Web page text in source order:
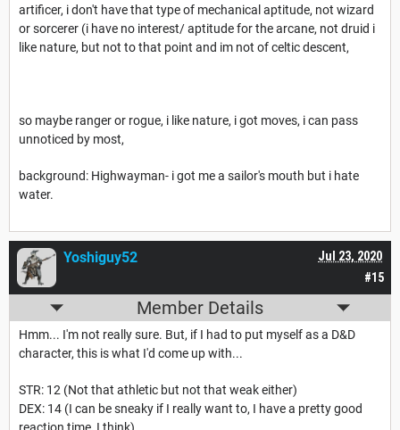
artificer, i don't have that type of mechanical aptitude, not wizard
or sorcerer (i have no interest/ aptitude for the arcane, not druid i
like nature, but not to that point and im not of celtic descent,
so maybe ranger or rogue, i like nature, i got moves, i can pass
unnoticed by most,
background: Highwayman- i got me a sailor's mouth but i hate
water.
#15
Jul 23, 2020
Yoshiguy52
Member Details
Hmm... I'm not really sure. But, if I had to put myself as a D&D
character, this is what I'd come up with...
STR: 12 (Not that athletic but not that weak either)
DEX: 14 (I can be sneaky if I really want to, I have a pretty good